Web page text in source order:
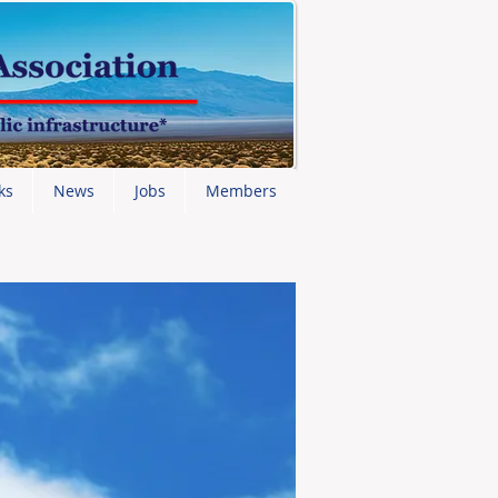
News Jobs Members